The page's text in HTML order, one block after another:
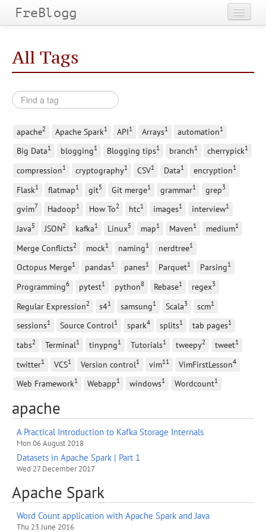
FreBlogg
Categories
Tags
All Tags
apache2 Apache Spark1 API1 Arrays1 automation1
Big Data1 blogging1 Blogging tips1 branch1 cherrypick1
compression1 cryptography1 CSV1 Data1 encryption1
Flask1 flatmap1 git5 Git merge1 grammar1 grep3
gvim7 Hadoop1 How To2 htc1 images1 interview1
Java5 JSON2 kafka1 Linux5 map1 Maven1 medium1
Merge Conflicts2 mock1 naming1 nerdtree1
Octopus Merge1 pandas1 panes1 Parquet1 Parsing1
Programming6 pytest1 python8 Rebase1 regex3
Regular Expression2 s41 samsung1 Scala3 scm1
sessions1 Source Control1 spark4 splits1 tab pages1
tabs2 Terminal1 tinypng1 Tutorials1 tweepy2 tweet1
twitter1 VCS1 Version control1 vim11 VimFirstLesson4
Web Framework1 Webapp1 windows1 Wordcount1
apache
A Practical Introduction to Kafka Storage Internals
Mon 06 August 2018
Datasets in Apache Spark | Part 1
Wed 27 December 2017
Apache Spark
Word Count application with Apache Spark and Java
Thu 23 June 2016